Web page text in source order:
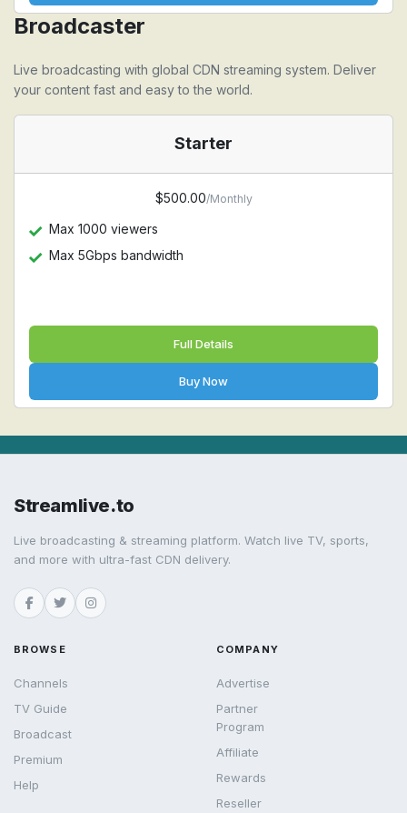
Broadcaster
Live broadcasting with global CDN streaming system. Deliver
your content fast and easy to the world.
Starter
$500.00/Monthly
Max 1000 viewers
Max 5Gbps bandwidth
Full Details
Buy Now
Streamlive.to
Live broadcasting & streaming platform. Watch live TV, sports,
and more with ultra-fast CDN delivery.
BROWSE
Channels
TV Guide
Broadcast
Premium
Help
COMPANY
Advertise
Partner
Program
Affiliate
Rewards
Reseller